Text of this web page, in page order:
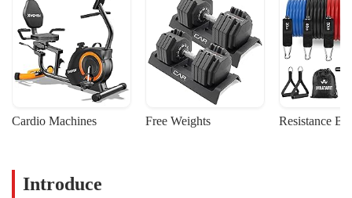
Cardio Machines Free Weights Resistance
Introduce